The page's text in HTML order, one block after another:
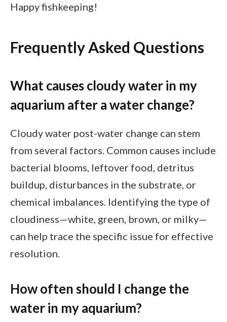
Happy fishkeeping!
Frequently Asked Questions
What causes cloudy water in my
aquarium after a water change?
Cloudy water post-water change can stem
from several factors. Common causes include
bacterial blooms, leftover food, detritus
buildup, disturbances in the substrate, or
chemical imbalances. Identifying the type of
cloudiness—white, green, brown, or milky—
can help trace the specific issue for effective
resolution.
How often should I change the
water in my aquarium?